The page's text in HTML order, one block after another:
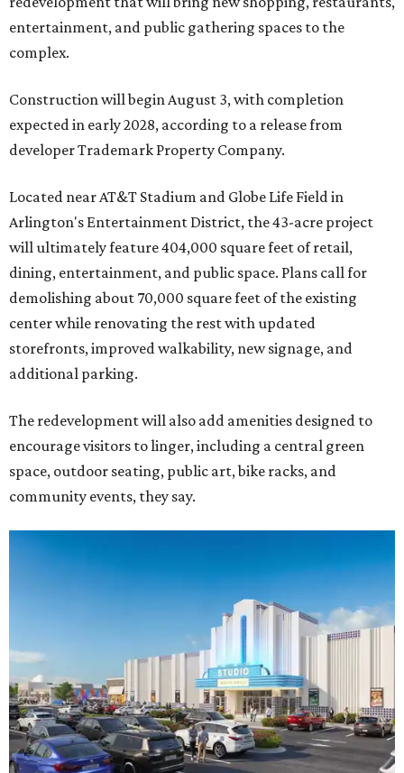
entertainment, and public gathering spaces to the
complex.
Construction will begin August 3, with completion
expected in early 2028, according to a release from
developer Trademark Property Company.
Located near AT&T Stadium and Globe Life Field in
Arlington's Entertainment District, the 43-acre project
will ultimately feature 404,000 square feet of retail,
dining, entertainment, and public space. Plans call for
demolishing about 70,000 square feet of the existing
center while renovating the rest with updated
storefronts, improved walkability, new signage, and
additional parking.
The redevelopment will also add amenities designed to
encourage visitors to linger, including a central green
space, outdoor seating, public art, bike racks, and
community events, they say.